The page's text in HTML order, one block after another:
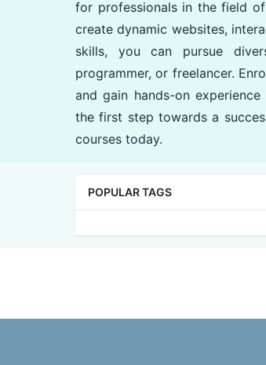
for professionals in the field
create dynamic websites,
skills, you can pursue
programmer, or freelancer.
and gain hands-on
the first step towards a
courses today.
POPULAR TAGS